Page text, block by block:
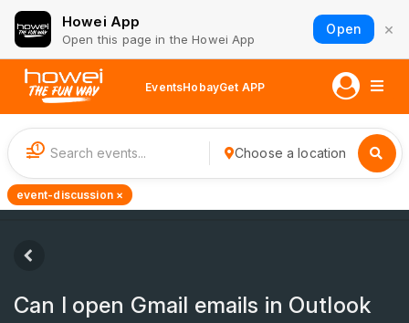
Howei App
Open this page in the Howei App
Open ×
EventsHobayGet APP
1 Choose a location
event-discussion ×
Can I open Gmail emails in Outlook